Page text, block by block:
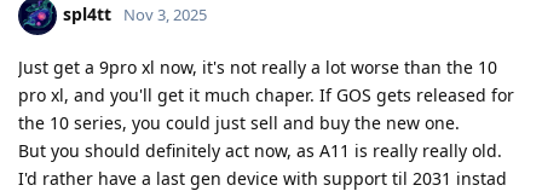
spl4tt Nov 3, 2025
Just get a 9pro xl now, it's not really a lot worse than the 10
pro xl, and you'll get it much chaper. If GOS gets released for
the 10 series, you could just sell and buy the new one.
But you should definitely act now, as A11 is really really old.
I'd rather have a last gen device with support til 2031 instad